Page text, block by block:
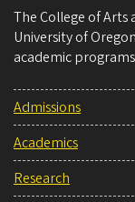
The College of Arts
University of
academic
Admissions
Academics
Research